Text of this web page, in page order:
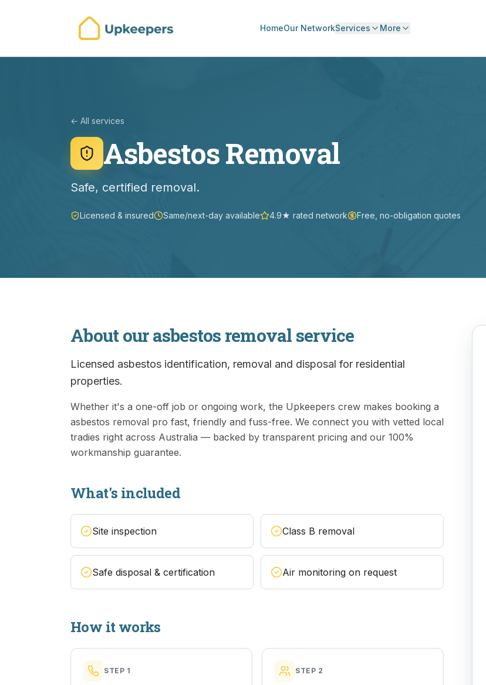
HomeOur NetworkServices More
← All services
Asbestos Removal
Safe, certified removal.
Licensed & insured Same/next-day available 4.9★ rated network Free, no-obligation quotes
About ourasbestos removal service
Licensed asbestos identification, removal and disposal for residential
properties.
Whether it's a one-off job or ongoing work, the Upkeepers crew makes booking a
asbestos removal pro fast, friendly and fuss-free. We connect you with vetted local
tradies right across Australia — backed by transparent pricing and our 100%
workmanship guarantee.
What's included
Site inspection Class B removal
Safe disposal & certification Air monitoring on request
How it works
STEP 1 STEP 2